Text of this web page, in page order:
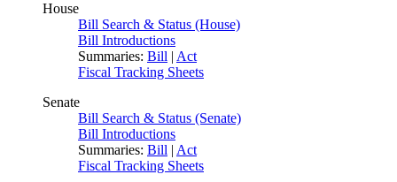
House
Bill Search & Status (House)
Bill Introductions
Summaries: Bill | Act
Fiscal Tracking Sheets
Senate
Bill Search & Status (Senate)
Bill Introductions
Summaries: Bill | Act
Fiscal Tracking Sheets